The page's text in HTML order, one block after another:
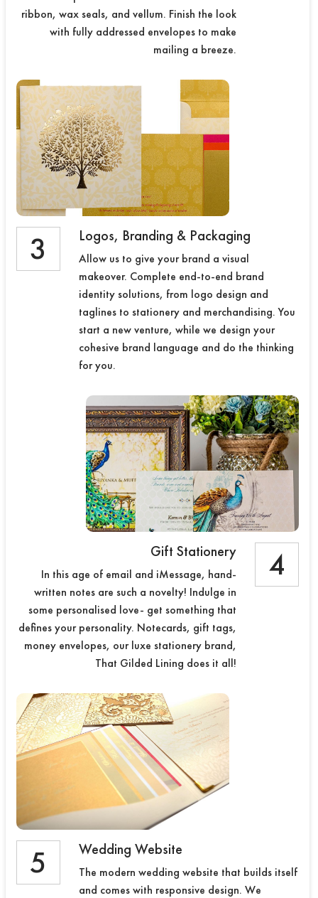
ribbon, wax seals, and vellum. Finish the look
with fully addressed envelopes to make
mailing a breeze.
3 Logos, Branding & Packaging
Allow us to give your brand a visual
makeover. Complete end-to-end brand
identity solutions, from logo design and
taglines to stationery and merchandising. You
start a new venture, while we design your
cohesive brand language and do the thinking
for you.
4
Gift Stationery
In this age of email and iMessage, hand-
written notes are such a novelty! Indulge in
some personalised love- get something that
defines your personality. Notecards, gift tags,
money envelopes, our luxe stationery brand,
That Gilded Lining does it all!
5 Wedding Website
The modern wedding website that builds itself
and comes with responsive design. We